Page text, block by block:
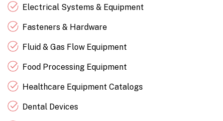
Electrical Systems & Equipment
Fasteners & Hardware
Fluid & Gas Flow Equipment
Food Processing Equipment
Healthcare Equipment Catalogs
Dental Devices